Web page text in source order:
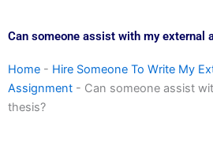
Can someone assist with my external
Home - Hire Someone To Write My
Assignment - Can someone assist
thesis?